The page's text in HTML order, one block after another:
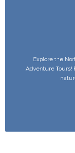
Explore the
Adventure Tours!